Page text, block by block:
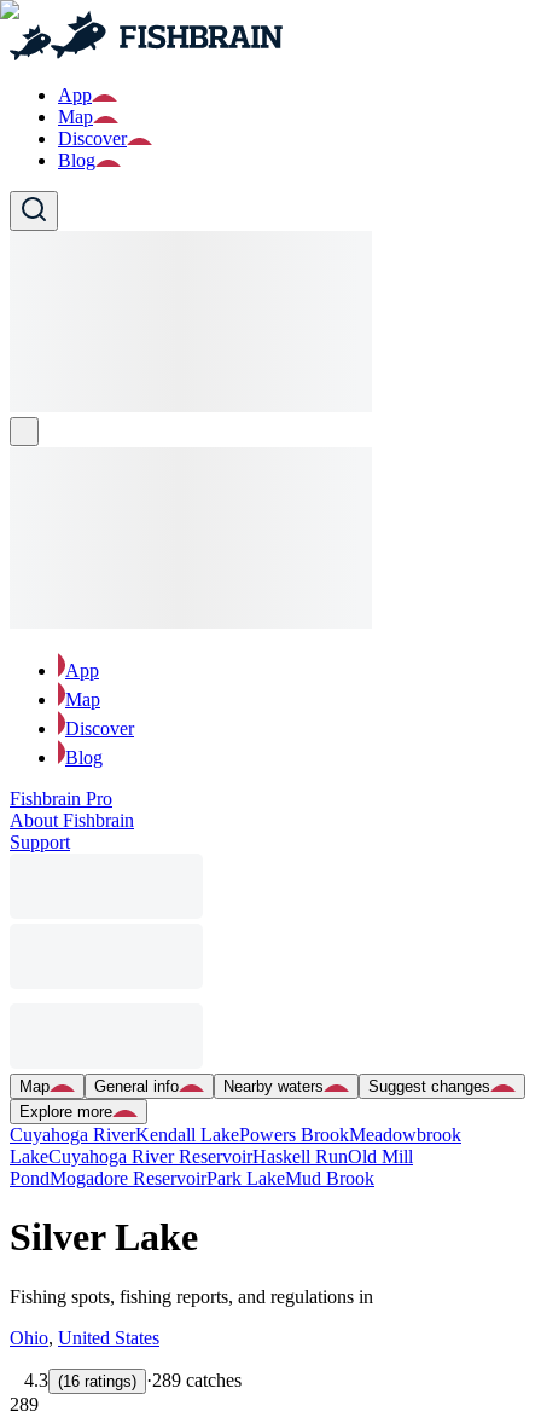
App
Map
Discover
Blog
App
Map
Discover
Blog
Fishbrain Pro
About Fishbrain
Support
Map General info Nearby waters
Suggest changes
Explore more
Cuyahoga RiverKendall LakePowers BrookMeadowbrook
LakeCuyahoga River ReservoirHaskell RunOld Mill
PondMogadore ReservoirPark LakeMud Brook
Silver Lake
Fishing spots, fishing reports, and regulations in
Ohio, United States
4.3 (16 ratings) ·289 catches
289